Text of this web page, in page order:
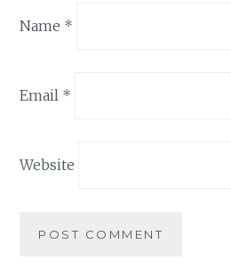
Name *
Email *
Website